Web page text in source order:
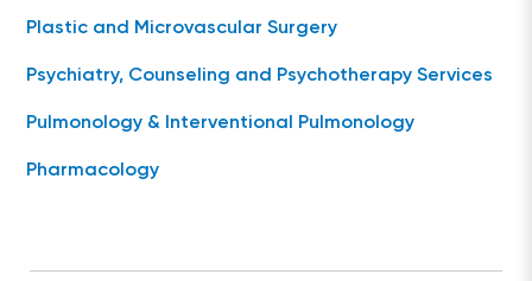
Plastic and Microvascular Surgery
Psychiatry, Counseling and Psychotherapy Services
Pulmonology & Interventional Pulmonology
Pharmacology